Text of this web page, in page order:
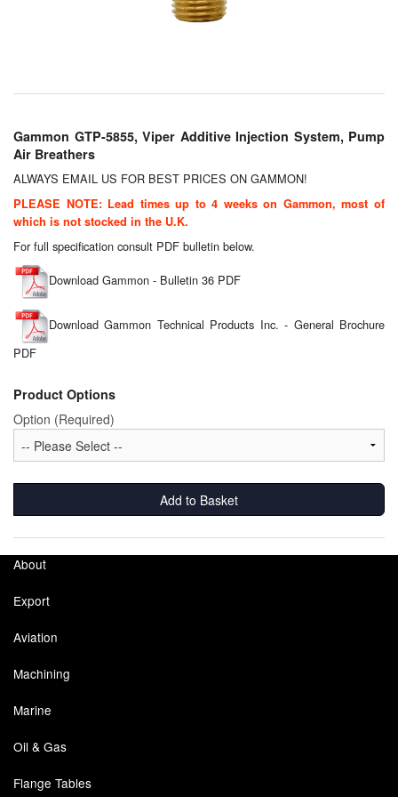
Filters
Flame Arresters
Flow Meters
Gauges (All Types)
Grounding Eqpt.
Hose, Couplings, Reels
Hull Coatings
Labels
Lubrication Eqpt.
Measuring Tapes
Motorparts
Multi-Oil Burners
Nozzles (Dispensing)
Oil Lift Pumps
Oilfield Sundries
Gammon GTP-5855, Viper Additive Injection System, Pump
Air Breathers
ALWAYS EMAIL US FOR BEST PRICES ON GAMMON!
PLEASE NOTE: Lead times up to 4 weeks on Gammon, most of
which is not stocked in the U.K.
For full specification consult PDF bulletin below.
Download Gammon - Bulletin 36 PDF
Download Gammon Technical Products Inc. - General Brochure
PDF
Product Options
Option (Required)
Add to Basket
About
Export
Aviation
Machining
Marine
Oil & Gas
Flange Tables